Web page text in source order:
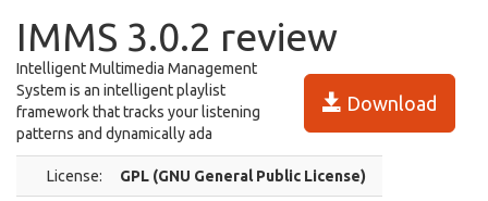
IMMS 3.0.2 review
Download
Intelligent Multimedia Management
System is an intelligent playlist
framework that tracks your listening
patterns and dynamically ada
License: GPL (GNU General Public License)